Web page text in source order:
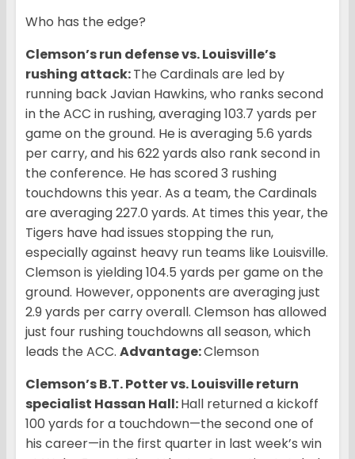
Who has the edge?
Clemson’s run defense vs. Louisville’s
rushing attack:The Cardinals are led by
running back Javian Hawkins, who ranks second
in the ACC in rushing, averaging 103.7 yards per
game on the ground. He is averaging 5.6 yards
per carry, and his 622 yards also rank second in
the conference. He has scored 3 rushing
touchdowns this year. As a team, the Cardinals
are averaging 227.0 yards. At times this year, the
Tigers have had issues stopping the run,
especially against heavy run teams like Louisville.
Clemson is yielding 104.5 yards per game on the
ground. However, opponents are averaging just
2.9 yards per carry overall. Clemson has allowed
just four rushing touchdowns all season, which
leads the ACC. Advantage:Clemson
Clemson’s B.T. Potter vs. Louisville return
specialist Hassan Hall:Hall returned a kickoff
100 yards for a touchdown—the second one of
his career—in the first quarter in last week’s win